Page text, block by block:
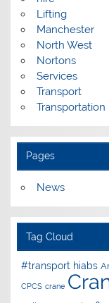
Lifting
Manchester
North West
Nortons
Services
Transport
Transportation
Pages
News
Tag Cloud
#transport hiabs
CPCS crane